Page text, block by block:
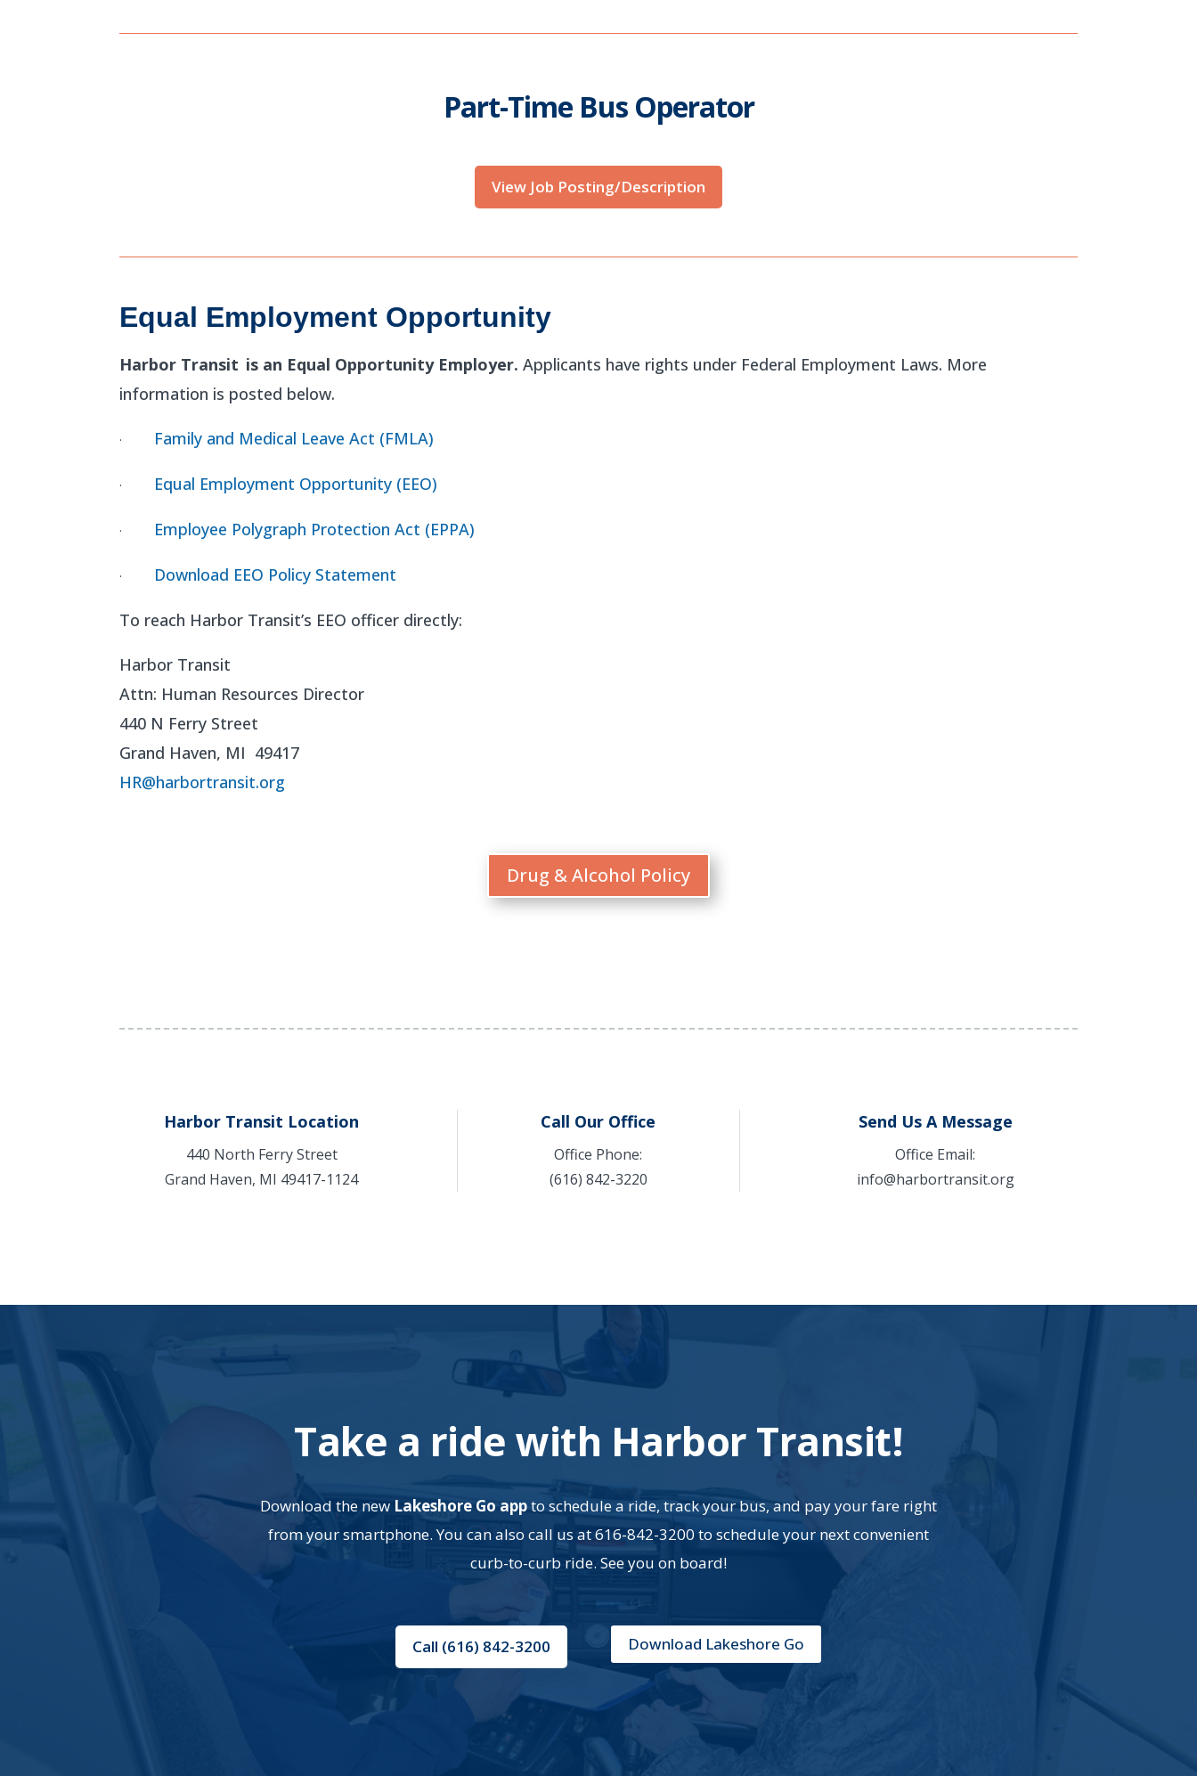
Part-Time Bus Operator
View Job Posting/Description
Equal Employment Opportunity
Harbor Transit is an Equal Opportunity Employer.Applicants have rights under Federal Employment Laws. More
information is posted below.
· Family and Medical Leave Act (FMLA)
· Equal Employment Opportunity (EEO)
· Employee Polygraph Protection Act (EPPA)
· Download EEO Policy Statement
To reach Harbor Transit’s EEO officer directly:
Harbor Transit
Attn: Human Resources Director
440 N Ferry Street
Grand Haven, MI 49417
HR@harbortransit.org
Drug & Alcohol Policy
Harbor Transit Location
440 North Ferry Street
Grand Haven, MI 49417-1124
Call Our Office
Office Phone:
(616) 842-3220
Send Us A Message
Office Email:
info@harbortransit.org
Take a ride with Harbor Transit!
Download the new Lakeshore Go appto schedule a ride, track your bus, and pay your fare right
from your smartphone. You can also call us at 616-842-3200 to schedule your next convenient
curb-to-curb ride. See you on board!
Call (616) 842-3200 Download Lakeshore Go